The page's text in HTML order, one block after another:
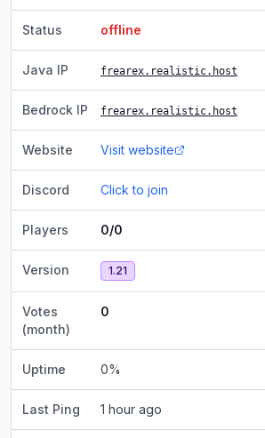
Status offline
Java IP frearex.realistic.host
Bedrock IP frearex.realistic.host
Website Visit website
Discord Click to join
Players 0/0
Version 1.21
Votes
(month)
0
Uptime 0%
Last Ping 1 hour ago